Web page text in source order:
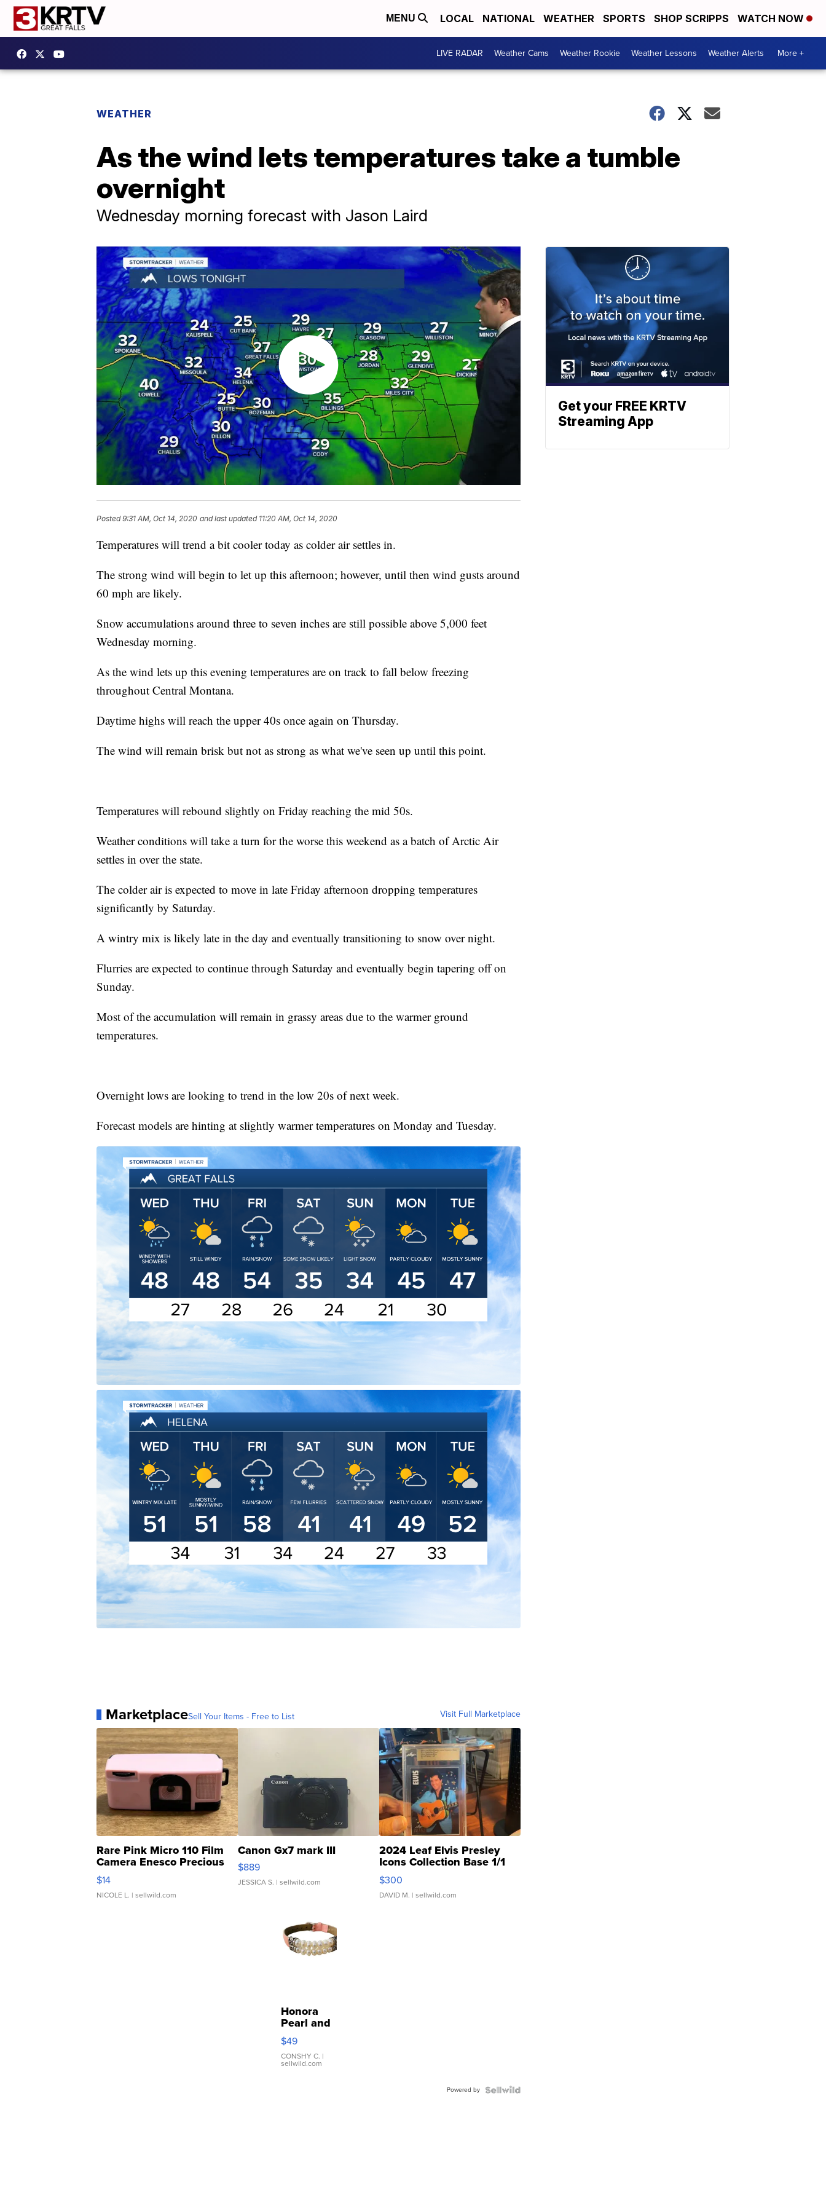
MENU LOCAL NATIONAL WEATHER SPORTS SHOP SCRIPPS WATCH NOW
LIVE RADAR Weather Cams Weather Rookie Weather Lessons Weather Alerts More +
WEATHER
As the wind lets temperatures take a tumble
overnight
Wednesday morning forecast with Jason Laird
Posted9:31 AM, Oct 14, 2020 and last updated 11:20 AM, Oct 14, 2020
Temperatures will trend a bit cooler today as colder air settles in.
The strong wind will begin to let up this afternoon; however, until then wind gusts around
60 mph are likely.
Snow accumulations around three to seven inches are still possible above 5,000 feet
Wednesday morning.
As the wind lets up this evening temperatures are on track to fall below freezing
throughout Central Montana.
Daytime highs will reach the upper 40s once again on Thursday.
The wind will remain brisk but not as strong as what we've seen up until this point.
Temperatures will rebound slightly on Friday reaching the mid 50s.
Weather conditions will take a turn for the worse this weekend as a batch of Arctic Air
settles in over the state.
The colder air is expected to move in late Friday afternoon dropping temperatures
significantly by Saturday.
A wintry mix is likely late in the day and eventually transitioning to snow over night.
Flurries are expected to continue through Saturday and eventually begin tapering off on
Sunday.
Most of the accumulation will remain in grassy areas due to the warmer ground
temperatures.
Overnight lows are looking to trend in the low 20s of next week.
Forecast models are hinting at slightly warmer temperatures on Monday and Tuesday.
MarketplaceSell Your Items - Free to List Visit Full Marketplace
Rare Pink Micro 110 Film
Camera Enesco Precious
Moments TD4
$14
NICOLE L. | sellwild.com
Canon Gx7 mark III
$889
JESSICA S. | sellwild.com
2024 Leaf Elvis Presley
Icons Collection Base 1/1
SSP Clear ...
$300
DAVID M. | sellwild.com
Honora
Pearl and
Pink
Leather
Bracelet
Adjustable
$49
CONSHY C. |
sellwild.com
Powered by
Get your FREE KRTV
Streaming App